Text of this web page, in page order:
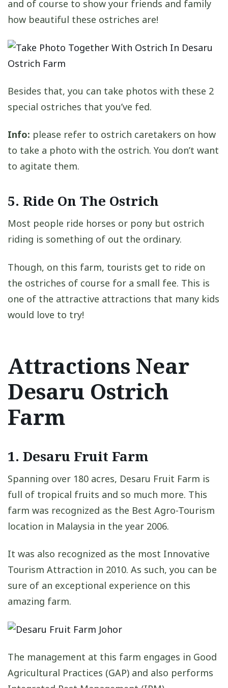
and of course to show your friends and family
how beautiful these ostriches are!
Besides that, you can take photos with these 2
special ostriches that you’ve fed.
Info: please refer to ostrich caretakers on how
to take a photo with the ostrich. You don’t want
to agitate them.
5. Ride On The Ostrich
Most people ride horses or pony but ostrich
riding is something of out the ordinary.
Though, on this farm, tourists get to ride on
the ostriches of course for a small fee. This is
one of the attractive attractions that many kids
would love to try!
Attractions Near
Desaru Ostrich
Farm
1. Desaru Fruit Farm
Spanning over 180 acres, Desaru Fruit Farm is
full of tropical fruits and so much more. This
farm was recognized as the Best Agro-Tourism
location in Malaysia in the year 2006.
It was also recognized as the most Innovative
Tourism Attraction in 2010. As such, you can be
sure of an exceptional experience on this
amazing farm.
The management at this farm engages in Good
Agricultural Practices (GAP) and also performs